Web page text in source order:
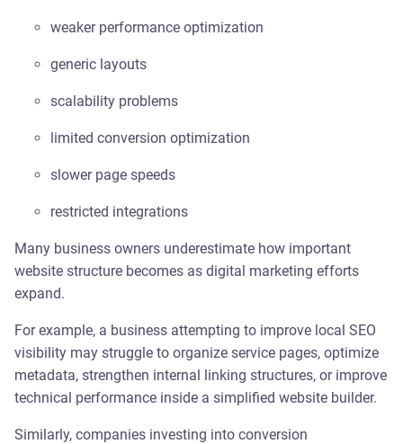
weaker performance optimization
generic layouts
scalability problems
limited conversion optimization
slower page speeds
restricted integrations
Many business owners underestimate how important
website structure becomes as digital marketing efforts
expand.
For example, a business attempting to improve local SEO
visibility may struggle to organize service pages, optimize
metadata, strengthen internal linking structures, or improve
technical performance inside a simplified website builder.
Similarly, companies investing into conversion